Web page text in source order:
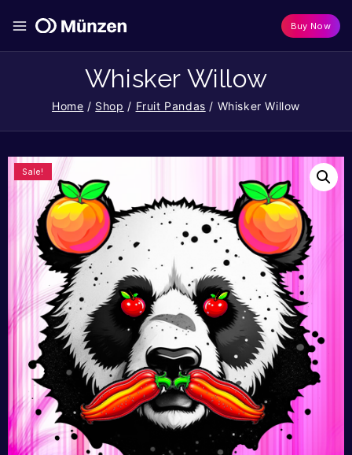
Buy Now
Whisker Willow
Home / Shop / Fruit Pandas / Whisker Willow
Sale!